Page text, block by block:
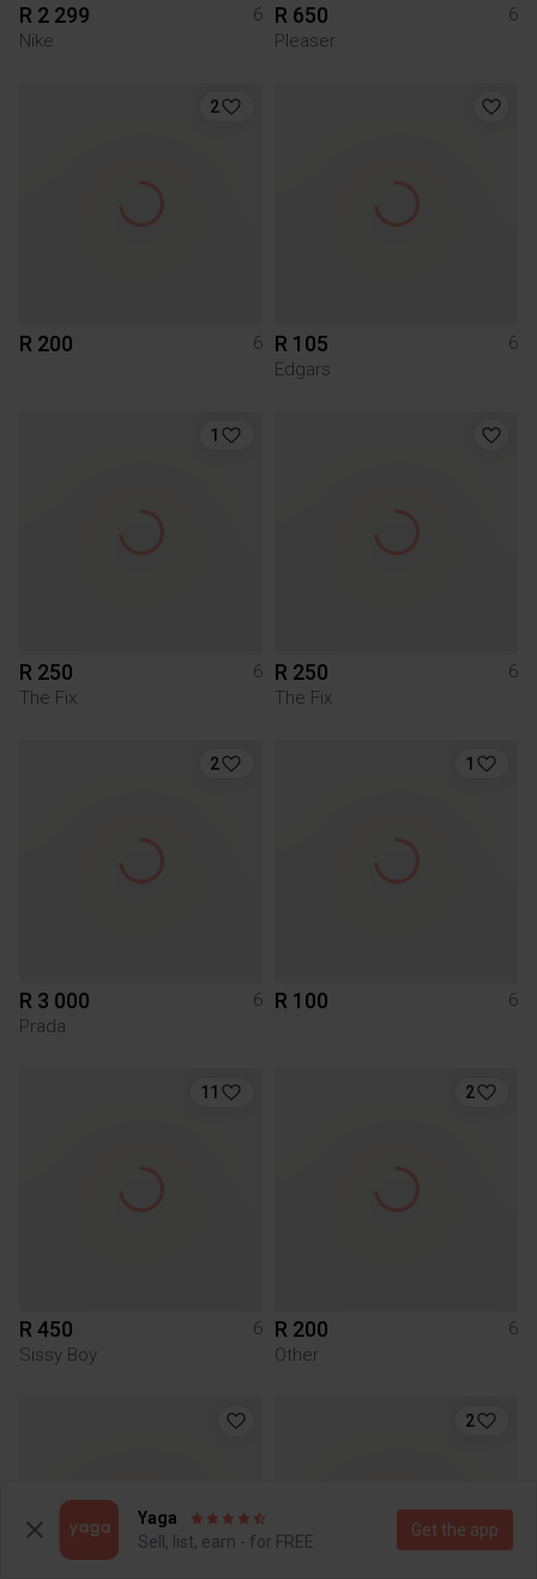
R 2 299
6
Nike
R 650
6
Pleaser
2
R 200 6 R 105
6
Edgars
1
R 250
6
The Fix
R 250
6
The Fix
2
R 3 000
6
Prada
1
R 100 6
11
R 450
6
Sissy Boy
2
R 200
6
Other
2
Yaga
Sell, list, earn - for FREE
Get the app